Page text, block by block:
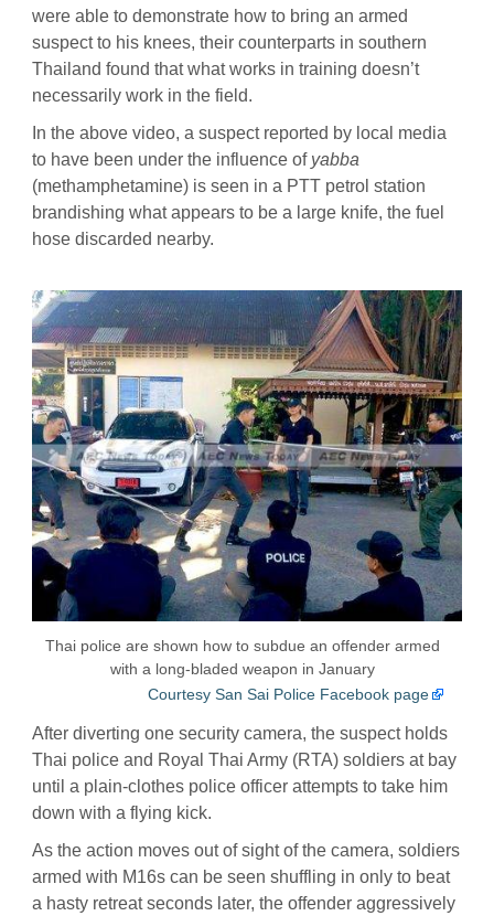
were able to demonstrate how to bring an armed
suspect to his knees, their counterparts in southern
Thailand found that what works in training doesn’t
necessarily work in the field.
In the above video, a suspect reported by local media
to have been under the influence of yabba
(methamphetamine) is seen in a PTT petrol station
brandishing what appears to be a large knife, the fuel
hose discarded nearby.
Thai police are shown how to subdue an offender armed
with a long-bladed weapon in January
Courtesy San Sai Police Facebook page
After diverting one security camera, the suspect holds
Thai police and Royal Thai Army (RTA) soldiers at bay
until a plain-clothes police officer attempts to take him
down with a flying kick.
As the action moves out of sight of the camera, soldiers
armed with M16s can be seen shuffling in only to beat
a hasty retreat seconds later, the offender aggressively